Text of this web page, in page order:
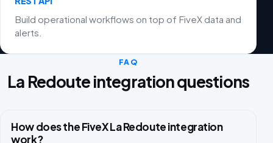
Build operational workflows on top of FiveX data and
alerts.
FAQ
La Redoute integration questions
How does the FiveX La Redoute integration
work?